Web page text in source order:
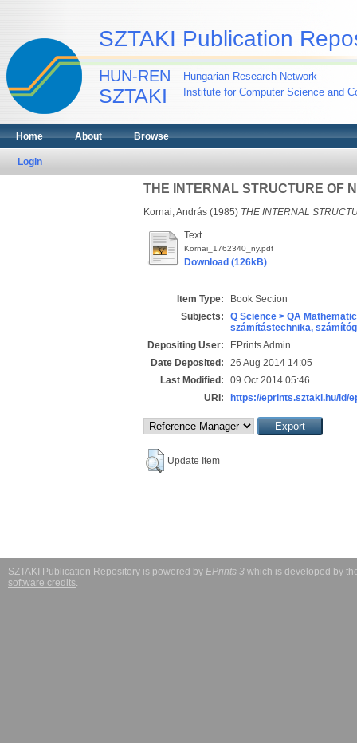
SZTAKI Publication
HUN-REN
SZTAKI
Hungarian Research Network
Institute for Computer Science and
Home About Browse
Login
THE INTERNAL STRUCTURE OF
Kornai, András(1985) THE INTERNAL
Text
Kornai_1762340_ny.pdf
Download (126kB)
Item Type:
Book Section
Subjects:
Q Science > QA
számítástechnika,
Depositing User:
EPrints Admin
Date Deposited:
26 Aug 2014 14:05
Last Modified:
09 Oct 2014 05:46
URI:
https://eprints.sztaki.hu/id/
Update Item
SZTAKI Publication Repository is powered by EPrints 3 which is developed by
software credits.